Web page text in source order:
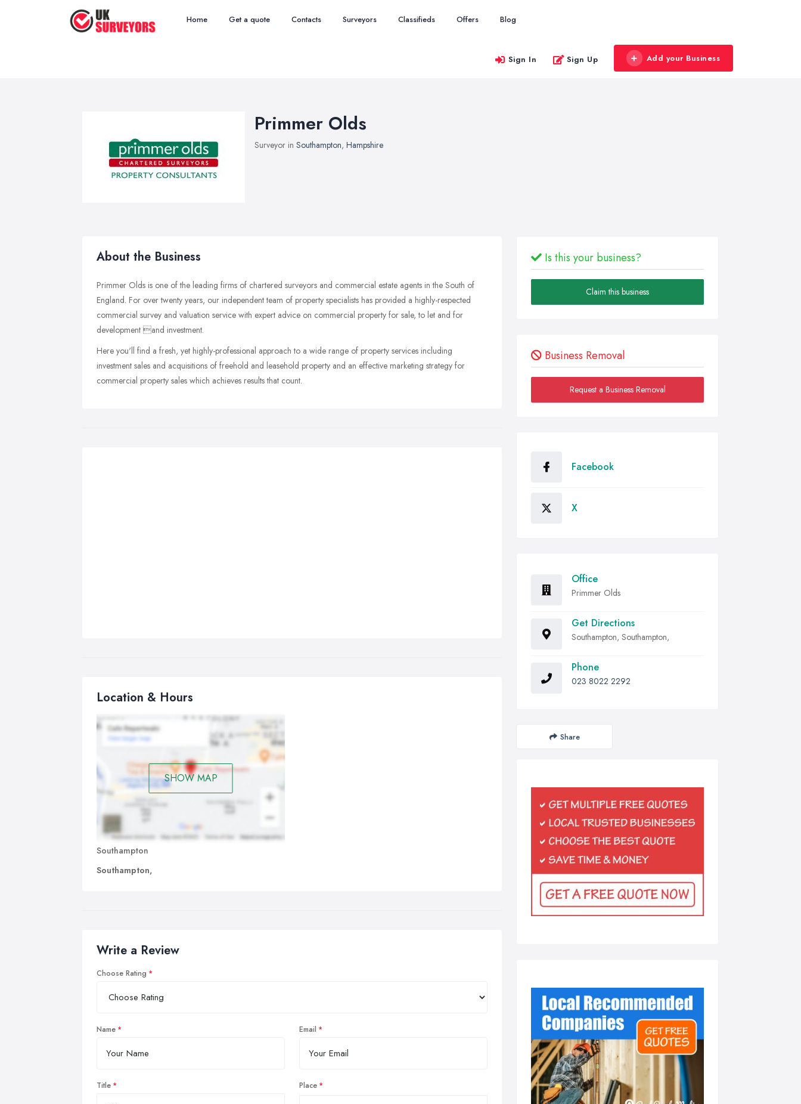
Home Get a quote Contacts Surveyors Classifieds Offers Blog
Sign In Sign Up Add your Business
Primmer Olds
Surveyor in Southampton, Hampshire
About the Business
Primmer Olds is one of the leading firms of chartered surveyors and commercial estate agents in the South of
England. For over twenty years, our independent team of property specialists has provided a highly-respected
commercial survey and valuation service with expert advice on commercial property for sale, to let and for
development and investment.
Here you'll find a fresh, yet highly-professional approach to a wide range of property services including
investment sales and acquisitions of freehold and leasehold property and an effective marketing strategy for
commercial property sales which achieves results that count.
Location & Hours
SHOW MAP
Southampton
Southampton,
Write a Review
Choose Rating
Name Email
Title Place
Is this your business?
Claim this business
Business Removal
Request a Business Removal
Facebook
X
Office
Primmer Olds
Get Directions
Southampton, Southampton,
Phone
023 8022 2292
Share